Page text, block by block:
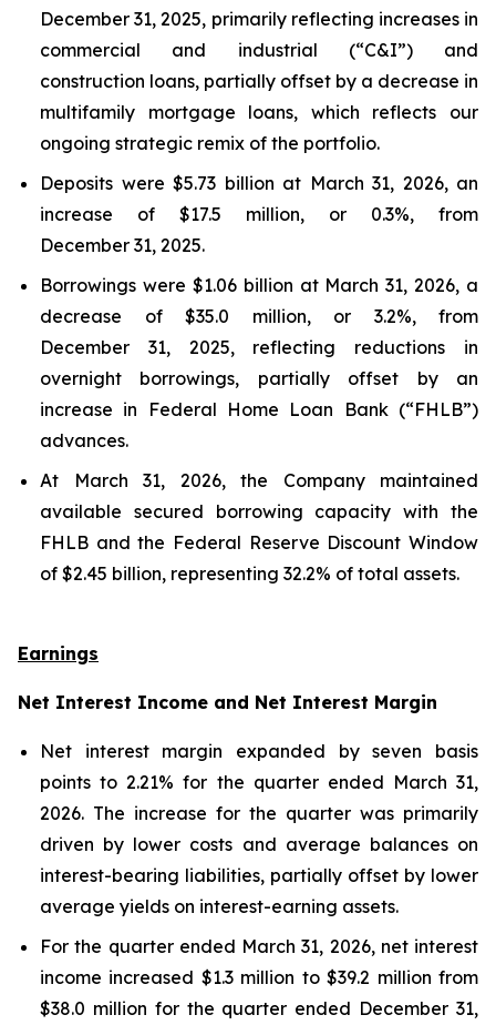
December 31, 2025, primarily reflecting increases in
commercial and industrial (“C&I”) and
construction loans, partially offset by a decrease in
multifamily mortgage loans, which reflects our
ongoing strategic remix of the portfolio.
Deposits were $5.73 billion at March 31, 2026, an
increase of $17.5 million, or 0.3%, from
December 31, 2025.
Borrowings were $1.06 billion at March 31, 2026, a
decrease of $35.0 million, or 3.2%, from
December 31, 2025, reflecting reductions in
overnight borrowings, partially offset by an
increase in Federal Home Loan Bank (“FHLB”)
advances.
At March 31, 2026, the Company maintained
available secured borrowing capacity with the
FHLB and the Federal Reserve Discount Window
of $2.45 billion, representing 32.2% of total assets.
Earnings
Net Interest Income and Net Interest Margin
Net interest margin expanded by seven basis
points to 2.21% for the quarter ended March 31,
2026. The increase for the quarter was primarily
driven by lower costs and average balances on
interest-bearing liabilities, partially offset by lower
average yields on interest-earning assets.
For the quarter ended March 31, 2026, net interest
income increased $1.3 million to $39.2 million from
$38.0 million for the quarter ended December 31,